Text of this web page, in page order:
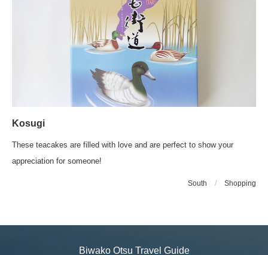
Kosugi
These teacakes are filled with love and are perfect to show your
appreciation for someone!
South / Shopping
Biwako Otsu Travel Guide